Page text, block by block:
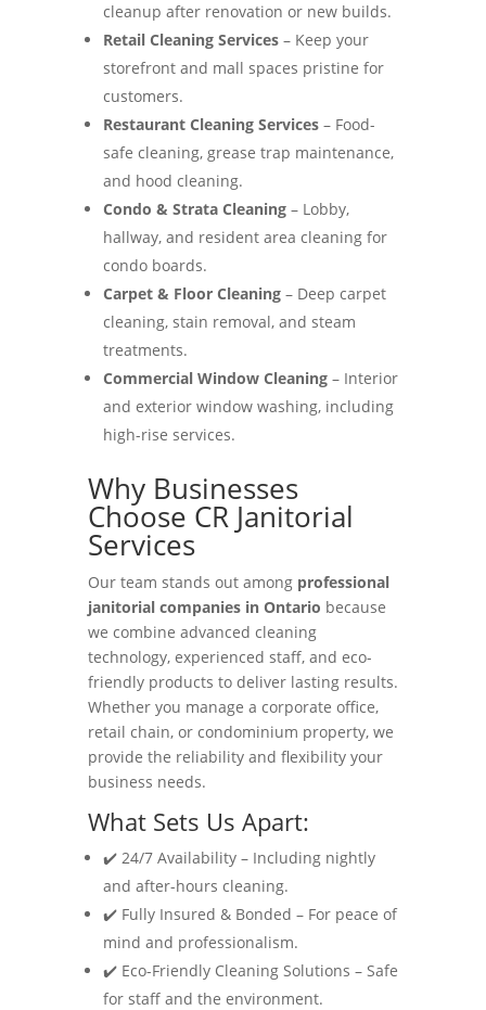
cleanup after renovation or new builds.
Retail Cleaning Services– Keep your
storefront and mall spaces pristine for
customers.
Restaurant Cleaning Services– Food-
safe cleaning, grease trap maintenance,
and hood cleaning.
Condo & Strata Cleaning– Lobby,
hallway, and resident area cleaning for
condo boards.
Carpet & Floor Cleaning– Deep carpet
cleaning, stain removal, and steam
treatments.
Commercial Window Cleaning– Interior
and exterior window washing, including
high-rise services.
Why Businesses
Choose CR Janitorial
Services
Our team stands out among professional
janitorial companies in Ontario because
we combine advanced cleaning
technology, experienced staff, and eco-
friendly products to deliver lasting results.
Whether you manage a corporate office,
retail chain, or condominium property, we
provide the reliability and flexibility your
business needs.
What Sets Us Apart:
✔️ 24/7 Availability – Including nightly
and after-hours cleaning.
✔️ Fully Insured & Bonded – For peace of
mind and professionalism.
✔️ Eco-Friendly Cleaning Solutions – Safe
for staff and the environment.